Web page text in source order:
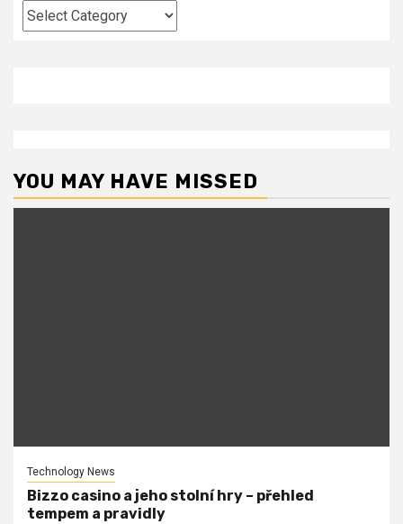
Categories
YOU MAY HAVE MISSED
Technology News
Bizzo casino a jeho stolní hry – přehled
tempem a pravidly